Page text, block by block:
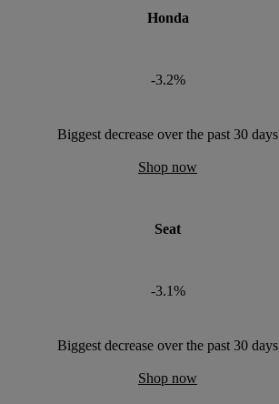
Honda
-3.2%
Biggest decrease over the past 30 days
Shop now
Seat
-3.1%
Biggest decrease over the past 30 days
Shop now